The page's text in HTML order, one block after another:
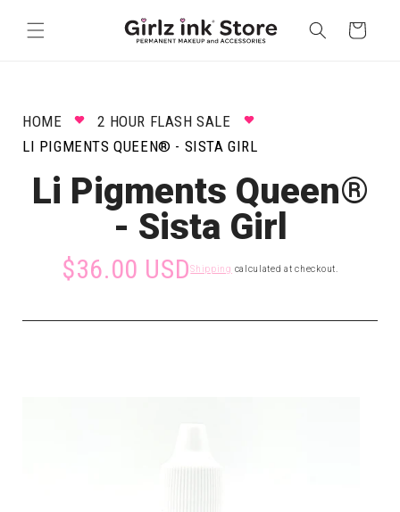
content
Cart
HOME
2 HOUR FLASH SALE
LI PIGMENTS QUEEN® - SISTA GIRL
Li Pigments Queen®
- Sista Girl
$36.00 USDShipping calculated at checkout.